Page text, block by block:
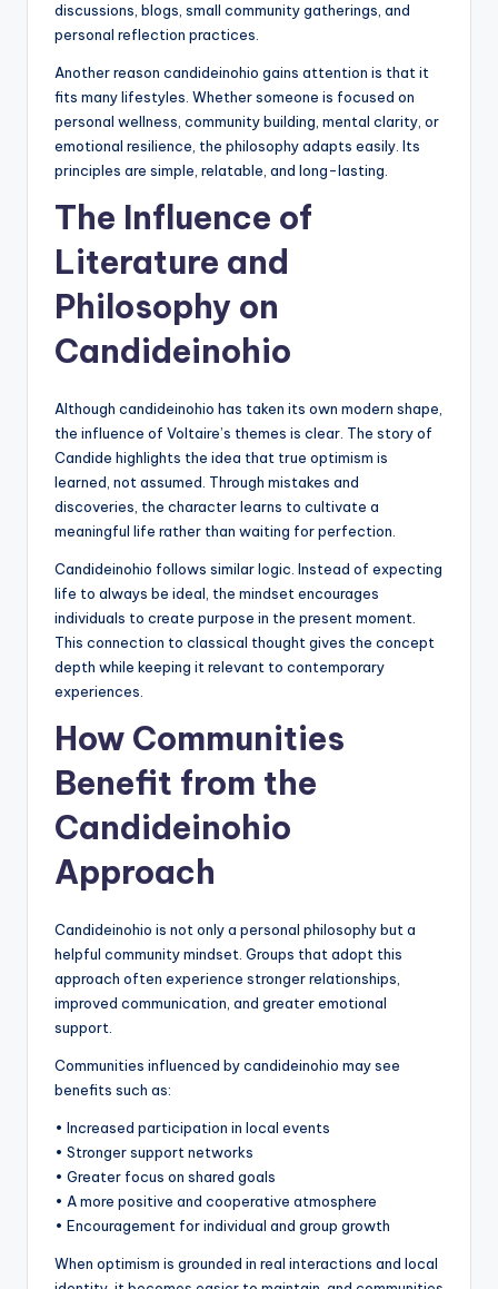
discussions, blogs, small community gatherings, and
personal reflection practices.
Another reason candideinohio gains attention is that it
fits many lifestyles. Whether someone is focused on
personal wellness, community building, mental clarity, or
emotional resilience, the philosophy adapts easily. Its
principles are simple, relatable, and long-lasting.
The Influence of
Literature and
Philosophy on
Candideinohio
Although candideinohio has taken its own modern shape,
the influence of Voltaire’s themes is clear. The story of
Candide highlights the idea that true optimism is
learned, not assumed. Through mistakes and
discoveries, the character learns to cultivate a
meaningful life rather than waiting for perfection.
Candideinohio follows similar logic. Instead of expecting
life to always be ideal, the mindset encourages
individuals to create purpose in the present moment.
This connection to classical thought gives the concept
depth while keeping it relevant to contemporary
experiences.
How Communities
Benefit from the
Candideinohio
Approach
Candideinohio is not only a personal philosophy but a
helpful community mindset. Groups that adopt this
approach often experience stronger relationships,
improved communication, and greater emotional
support.
Communities influenced by candideinohio may see
benefits such as:
• Increased participation in local events
• Stronger support networks
• Greater focus on shared goals
• A more positive and cooperative atmosphere
• Encouragement for individual and group growth
When optimism is grounded in real interactions and local